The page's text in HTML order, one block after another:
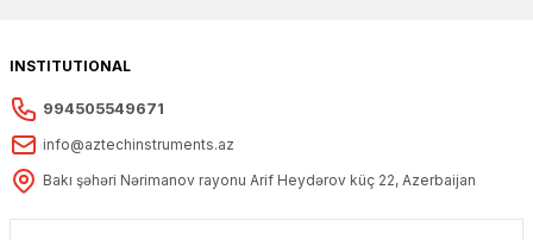
INSTITUTIONAL
994505549671
info@aztechinstruments.az
Bakı şəhəri Nərimanov rayonu Arif Heydərov küç 22, Azerbaijan